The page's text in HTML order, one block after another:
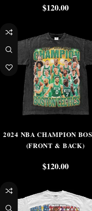
$120.00
2024 NBA CHAMPION
(FRONT & BACK)
$120.00